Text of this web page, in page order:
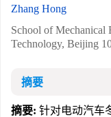
Zhang Hong
School of Mechanical
Technology, Beijing
摘要
摘要: 针对电动汽车